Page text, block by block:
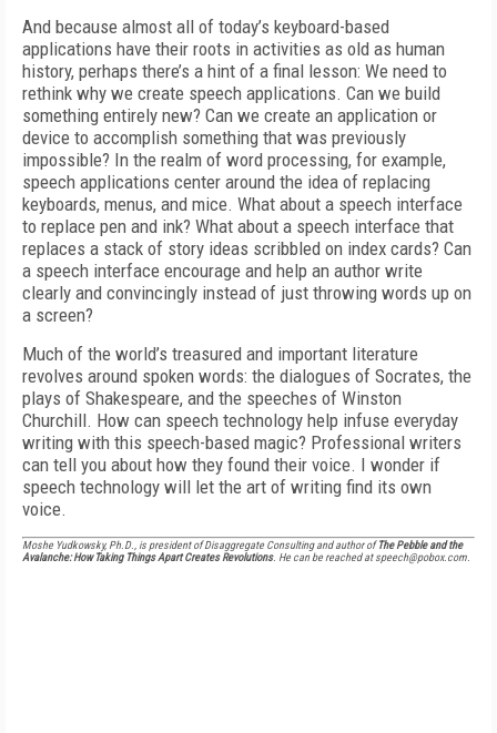
And because almost all of today’s keyboard-based
applications have their roots in activities as old as human
history, perhaps there’s a hint of a final lesson: We need to
rethink why we create speech applications. Can we build
something entirely new? Can we create an application or
device to accomplish something that was previously
impossible? In the realm of word processing, for example,
speech applications center around the idea of replacing
keyboards, menus, and mice. What about a speech interface
to replace pen and ink? What about a speech interface that
replaces a stack of story ideas scribbled on index cards? Can
a speech interface encourage and help an author write
clearly and convincingly instead of just throwing words up on
a screen?
Much of the world’s treasured and important literature
revolves around spoken words: the dialogues of Socrates, the
plays of Shakespeare, and the speeches of Winston
Churchill. How can speech technology help infuse everyday
writing with this speech-based magic? Professional writers
can tell you about how they found their voice. I wonder if
speech technology will let the art of writing find its own
voice.
Moshe Yudkowsky, Ph.D., is president of Disaggregate Consulting and author ofThe Pebble and the
Avalanche: How Taking Things Apart Creates Revolutions. He can be reached at speech@pobox.com.